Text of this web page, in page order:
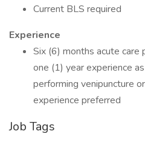
Current BLS required
Experience
Six (6) months acute
one (1) year experience
performing venipuncture
experience preferred
Job Tags